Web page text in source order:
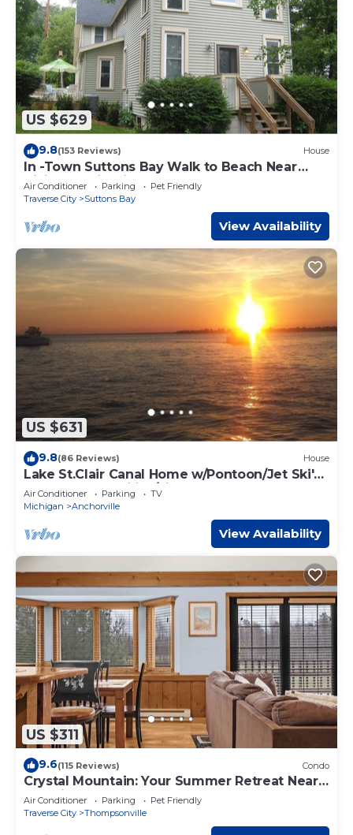
US $629
9.8(153 Reviews) House
In -Town Suttons Bay Walk to Beach Near
Hiking & Wineries
Air Conditioner Parking
Pet Friendly
Traverse City
Suttons Bay
View Availability
US $631
9.8(86 Reviews) House
Lake St.Clair Canal Home w/Pontoon/Jet Ski's
Perfect for Families/Fishermen
Air Conditioner Parking
TV
Michigan
Anchorville
View Availability
US $311
9.6(115 Reviews) Condo
Crystal Mountain: Your Summer Retreat Near
Sleeping Bear Dunes!
Air Conditioner Parking
Pet Friendly
Traverse City
Thompsonville